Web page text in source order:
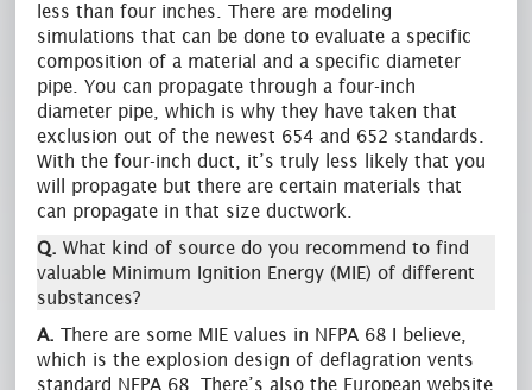
less than four inches. There are modeling
simulations that can be done to evaluate a specific
composition of a material and a specific diameter
pipe. You can propagate through a four-inch
diameter pipe, which is why they have taken that
exclusion out of the newest 654 and 652 standards.
With the four-inch duct, it’s truly less likely that you
will propagate but there are certain materials that
can propagate in that size ductwork.
Q. What kind of source do you recommend to find
valuable Minimum Ignition Energy (MIE) of different
substances?
A. There are some MIE values in NFPA 68 I believe,
which is the explosion design of deflagration vents
standard NFPA 68. There’s also the European website